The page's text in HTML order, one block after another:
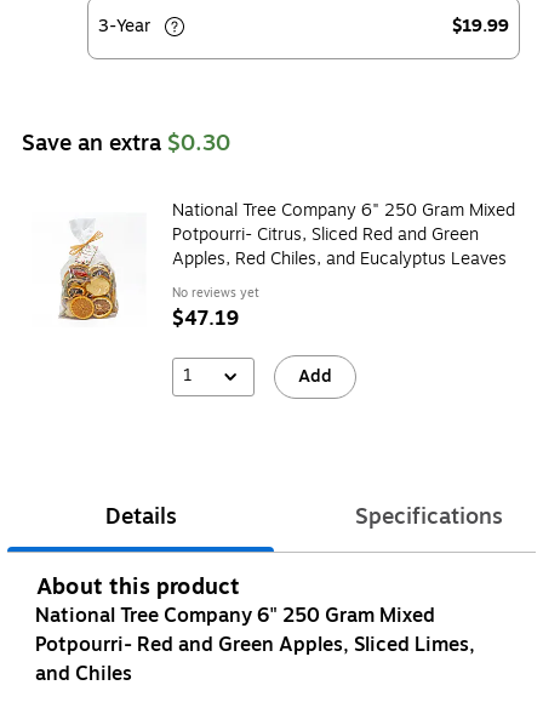
3-Year $19.99
Save an extra $0.30
National Tree Company 6" 250 Gram Mixed
Potpourri- Citrus, Sliced Red and Green
Apples, Red Chiles, and Eucalyptus Leaves
No reviews yet
$47.19
1 Add
Details Specifications
About this product
National Tree Company 6" 250 Gram Mixed
Potpourri- Red and Green Apples, Sliced Limes,
and Chiles